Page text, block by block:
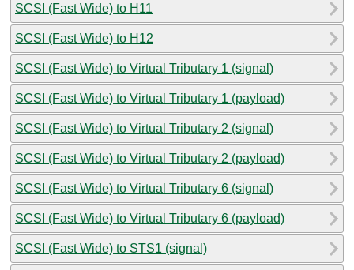
SCSI (Fast Wide) to H11
SCSI (Fast Wide) to H12
SCSI (Fast Wide) to Virtual Tributary 1 (signal)
SCSI (Fast Wide) to Virtual Tributary 1 (payload)
SCSI (Fast Wide) to Virtual Tributary 2 (signal)
SCSI (Fast Wide) to Virtual Tributary 2 (payload)
SCSI (Fast Wide) to Virtual Tributary 6 (signal)
SCSI (Fast Wide) to Virtual Tributary 6 (payload)
SCSI (Fast Wide) to STS1 (signal)